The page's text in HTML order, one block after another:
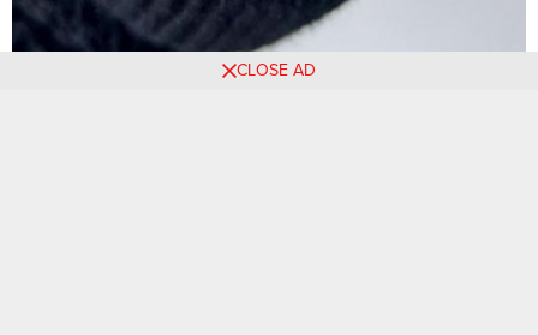
CLOSE AD